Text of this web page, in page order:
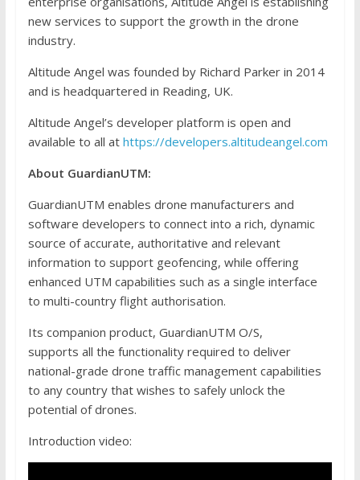
new services to support the growth in the drone
industry.
Altitude Angel was founded by Richard Parker in 2014
and is headquartered in Reading, UK.
Altitude Angel’s developer platform is open and
available to all at https://developers.altitudeangel.com
About GuardianUTM:
GuardianUTM enables drone manufacturers and
software developers to connect into a rich, dynamic
source of accurate, authoritative and relevant
information to support geofencing, while offering
enhanced UTM capabilities such as a single interface
to multi-country flight authorisation.
Its companion product, GuardianUTM O/S,
supports all the functionality required to deliver
national-grade drone traffic management capabilities
to any country that wishes to safely unlock the
potential of drones.
Introduction video: